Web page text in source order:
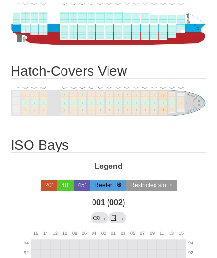
Hatch-Covers View
ISO Bays
Legend
20' 40' 45' Reefer Restricted slot ×
001 (002)
→ →